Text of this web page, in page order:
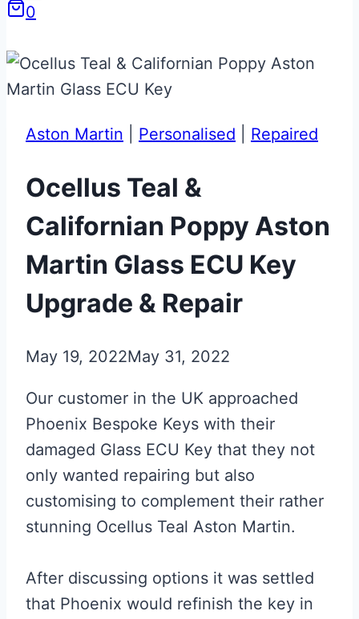
0
Aston Martin Personalised Repaired
Ocellus Teal &
Californian Poppy Aston
Martin Glass ECU Key
Upgrade & Repair
May 19, 2022May 31, 2022
Our customer in the UK approached
Phoenix Bespoke Keys with their
damaged Glass ECU Key that they not
only wanted repairing but also
customising to complement their rather
stunning Ocellus Teal Aston Martin.
After discussing options it was settled
that Phoenix would refinish the key in